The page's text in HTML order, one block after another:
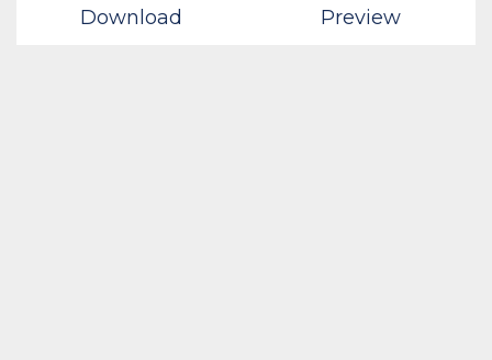
Download Preview